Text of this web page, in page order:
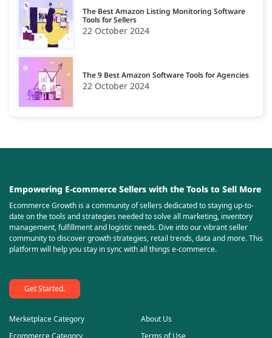
The Best Amazon Listing Monitoring Software
Tools for Sellers
22 October 2024
The 9 Best Amazon Software Tools for Agencies
22 October 2024
Empowering E-commerce Sellers with the Tools to Sell More
Ecommerce Growth is a community of sellers dedicated to staying up-to-
date on the tools and strategies needed to solve all marketing, inventory
management, fulfillment and logistic needs. Dive into our vibrant seller
community to discover growth strategies, retail trends, data and more. This
platform will help you stay in sync with all things e-commerce.
Get Started.
Merketplace Category
Ecommerce Category
About Us
Terms of Use